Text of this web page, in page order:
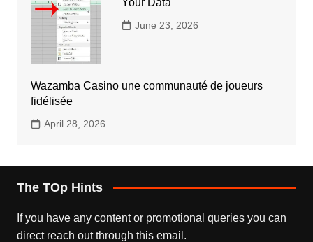
Your Data
June 23, 2026
Wazamba Casino une communauté de joueurs
fidélisée
April 28, 2026
The TOp Hints
If you have any content or promotional queries you can
direct reach out through this email.